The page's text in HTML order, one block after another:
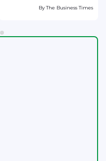
ByThe Business Times